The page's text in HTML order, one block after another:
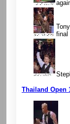
final
Thailand Open